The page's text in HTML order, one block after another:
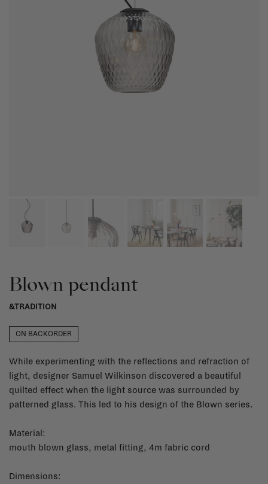
Blown pendant
&TRADITION
ON BACKORDER
While experimenting with the reflections and refraction of
light, designer Samuel Wilkinson discovered a beautiful
quilted effect when the light source was surrounded by
patterned glass. This led to his design of the Blown series.
Material:
mouth blown glass, metal fitting, 4m fabric cord
Dimensions: